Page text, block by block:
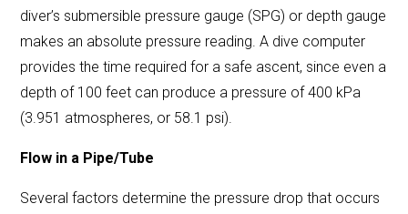
diver’s submersible pressure gauge (SPG) or depth gauge
makes an absolute pressure reading. A dive computer
provides the time required for a safe ascent, since even a
depth of 100 feet can produce a pressure of 400 kPa
(3.951 atmospheres, or 58.1 psi).
Flow in a Pipe/Tube
Several factors determine the pressure drop that occurs